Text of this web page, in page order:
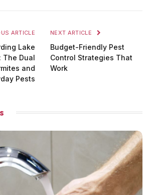
ARTICLE
Lake
The Dual
and
Pests
NEXT ARTICLE
Budget-Friendly Pest
Control Strategies That
Work